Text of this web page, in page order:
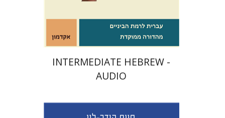
INTERMEDIATE HEBREW -
AUDIO